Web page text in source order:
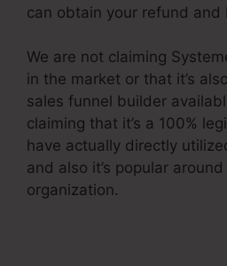
can obtain your refund and
We are not claiming
in the market or that it’s
sales funnel builder
claiming that it’s a 100%
have actually directly
and also it’s popular
organization.